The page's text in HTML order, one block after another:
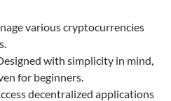
various cryptocurrencies
with simplicity in mind,
for beginners.
decentralized applications